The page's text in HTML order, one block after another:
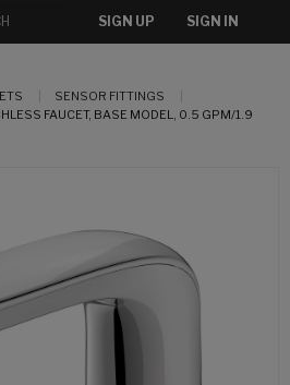
SIGN UP SIGN IN
SENSOR FITTINGS
FAUCET, BASE MODEL, 0.5 GPM/1.9